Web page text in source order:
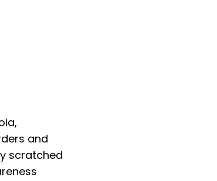
and
scratched